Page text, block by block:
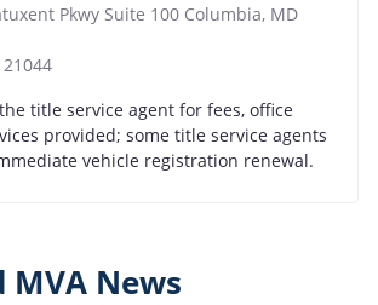
Pkwy Suite 100 Columbia, MD
21044
title service agent for fees, office
provided; some title service agents
vehicle registration renewal.
News